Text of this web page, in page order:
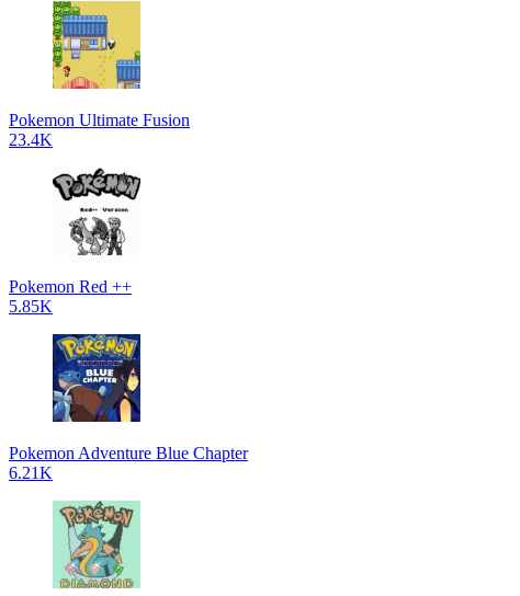
Pokemon Ultimate Fusion
23.4K
Pokemon Red ++
5.85K
Pokemon Adventure Blue Chapter
6.21K